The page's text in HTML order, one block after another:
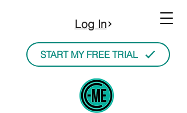
Log In
START MY FREE TRIAL